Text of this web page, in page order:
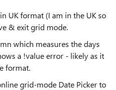
UK format (I am in the UK so
& exit grid mode.
which measures the days
a !value error - likely as it
format.
grid-mode Date Picker to